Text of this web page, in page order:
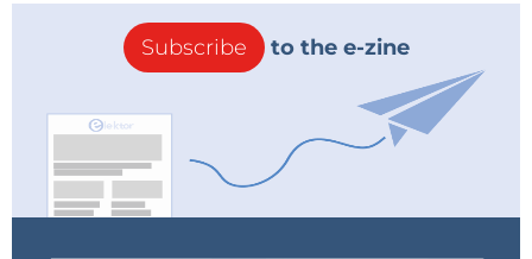
Subscribe to the e-zine